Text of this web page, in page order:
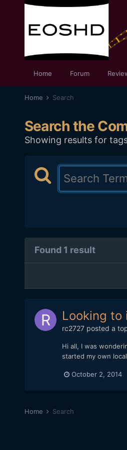
Home Forum
Home Search
Search the
Showing results for
Found 1 result
Looking to
rc2727posted a
Hi all, I was
started my own
October 2, 2014
Home Search